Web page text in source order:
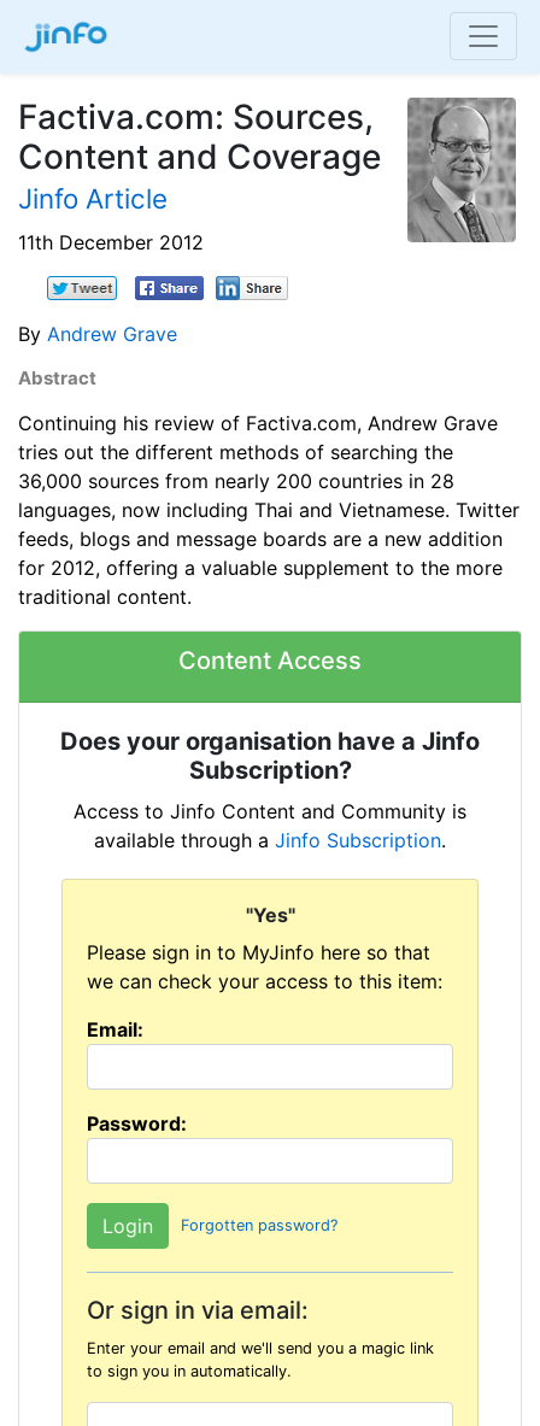
Factiva.com: Sources,
Content and Coverage
Jinfo Article
11th December 2012
By Andrew Grave
Abstract
Continuing his review of Factiva.com, Andrew Grave
tries out the different methods of searching the
36,000 sources from nearly 200 countries in 28
languages, now including Thai and Vietnamese. Twitter
feeds, blogs and message boards are a new addition
for 2012, offering a valuable supplement to the more
traditional content.
Content Access
Does your organisation have a Jinfo
Subscription?
Access to Jinfo Content and Community is
available through a Jinfo Subscription.
"Yes"
Please sign in to MyJinfo here so that
we can check your access to this item:
Email:
Password:
Forgotten password?
Or sign in via email:
Enter your email and we'll send you a magic link
to sign you in automatically.